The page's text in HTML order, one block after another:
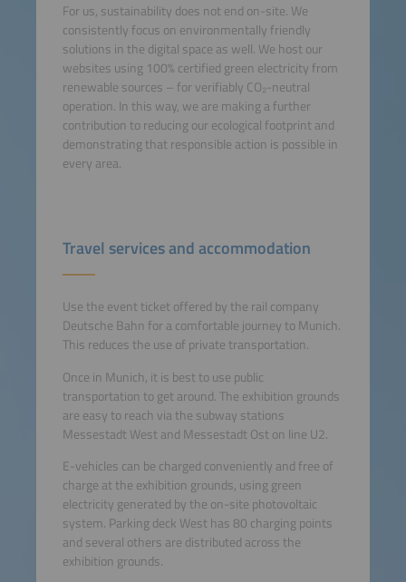
For us, sustainability does not end on-site. We
consistently focus on environmentally friendly
solutions in the digital space as well. We host our
websites using 100% certified green electricity from
renewable sources – for verifiably CO₂-neutral
operation. In this way, we are making a further
contribution to reducing our ecological footprint and
demonstrating that responsible action is possible in
every area.
Travel services and accommodation
Use the event ticket offered by the rail company
Deutsche Bahn for a comfortable journey to Munich.
This reduces the use of private transportation.
Once in Munich, it is best to use public
transportation to get around. The exhibition grounds
are easy to reach via the subway stations
Messestadt West and Messestadt Ost on line U2.
E-vehicles can be charged conveniently and free of
charge at the exhibition grounds, using green
electricity generated by the on-site photovoltaic
system. Parking deck West has 80 charging points
and several others are distributed across the
exhibition grounds.